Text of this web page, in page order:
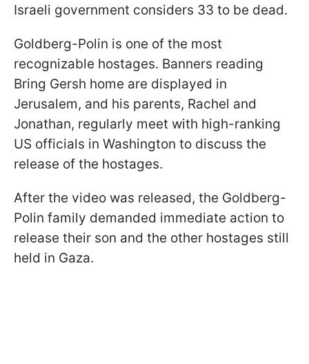
Israeli government considers 33 to be dead.
Goldberg-Polin is one of the most
recognizable hostages. Banners reading
Bring Gersh home are displayed in
Jerusalem, and his parents, Rachel and
Jonathan, regularly meet with high-ranking
US officials in Washington to discuss the
release of the hostages.
After the video was released, the Goldberg-
Polin family demanded immediate action to
release their son and the other hostages still
held in Gaza.